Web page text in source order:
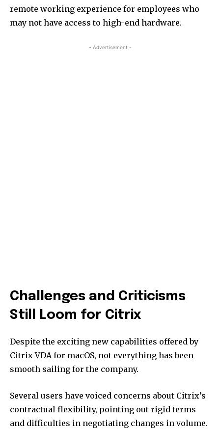
remote working experience for employees who
may not have access to high-end hardware.
- Advertisement -
Challenges and Criticisms
Still Loom for Citrix
Despite the exciting new capabilities offered by
Citrix VDA for macOS, not everything has been
smooth sailing for the company.
Several users have voiced concerns about Citrix’s
contractual flexibility, pointing out rigid terms
and difficulties in negotiating changes in volume.